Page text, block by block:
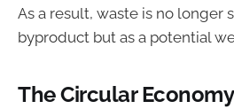
As a result, waste is no longer
byproduct but as a potential
The Circular